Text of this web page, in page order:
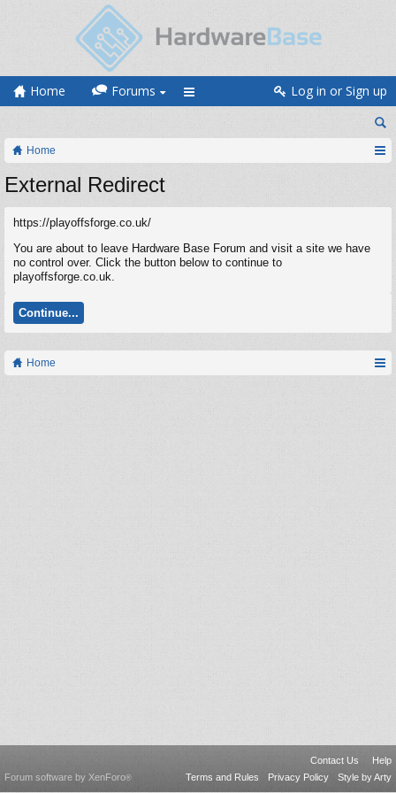
Home Forums Log in or Sign up
Home
External Redirect
https://playoffsforge.co.uk/
You are about to leave Hardware Base Forum and visit a site we have
no control over. Click the button below to continue to
playoffsforge.co.uk.
Continue...
Home
Contact Us
Help
Terms and Rules
Privacy Policy Style by Arty
Forum software by XenForo®